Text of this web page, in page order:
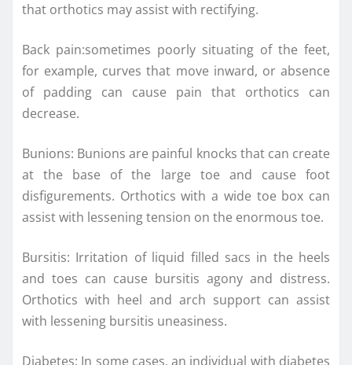
that orthotics may assist with rectifying.
Back pain:sometimes poorly situating of the feet,
for example, curves that move inward, or absence
of padding can cause pain that orthotics can
decrease.
Bunions: Bunions are painful knocks that can create
at the base of the large toe and cause foot
disfigurements. Orthotics with a wide toe box can
assist with lessening tension on the enormous toe.
Bursitis: Irritation of liquid filled sacs in the heels
and toes can cause bursitis agony and distress.
Orthotics with heel and arch support can assist
with lessening bursitis uneasiness.
Diabetes: In some cases, an individual with diabetes